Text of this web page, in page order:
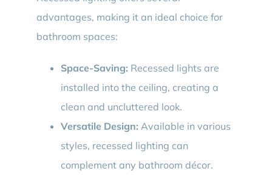
advantages, making it an ideal choice for
bathroom spaces:
Space-Saving: Recessed lights are
installed into the ceiling, creating a
clean and uncluttered look.
Versatile Design: Available in various
styles, recessed lighting can
complement any bathroom décor.